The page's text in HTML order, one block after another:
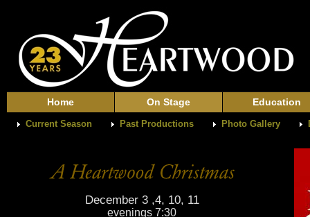
Home On Stage Education
Current Season Past Productions Photo Gallery
December 3 ,4, 10, 11
evenings 7:30